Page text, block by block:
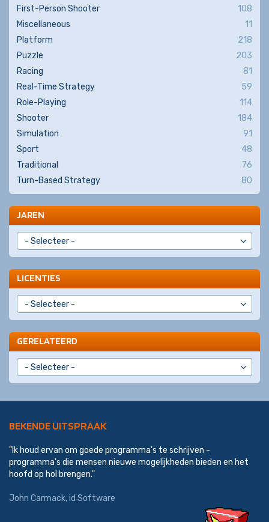
First-Person Shooter
108
Miscellaneous
11
Platform
218
Puzzle
203
Racing
81
Real-Time Strategy
59
Role-Playing
114
Shooter
184
Simulation
91
Sport
48
Traditional
76
Turn-Based Strategy
80
JAREN
LICENTIES
GERELATEERD
BEKENDE UITSPRAAK
"Ik houd ervan om goede programma's te schrijven -
programma's die mensen nieuwe mogelijkheden bieden en het
hoofd op hol brengen."
John Carmack,id Software